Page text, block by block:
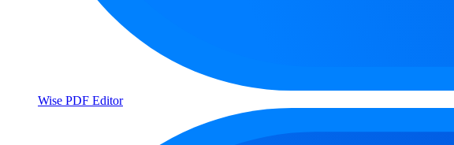
Wise PDF Editor